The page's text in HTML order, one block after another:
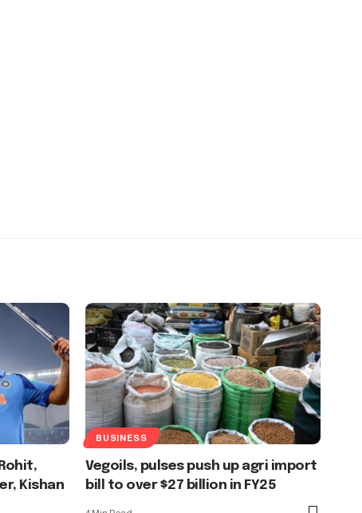
Kishan
BUSINESS
Vegoils, pulses push up agri import
bill to over $27 billion in FY25